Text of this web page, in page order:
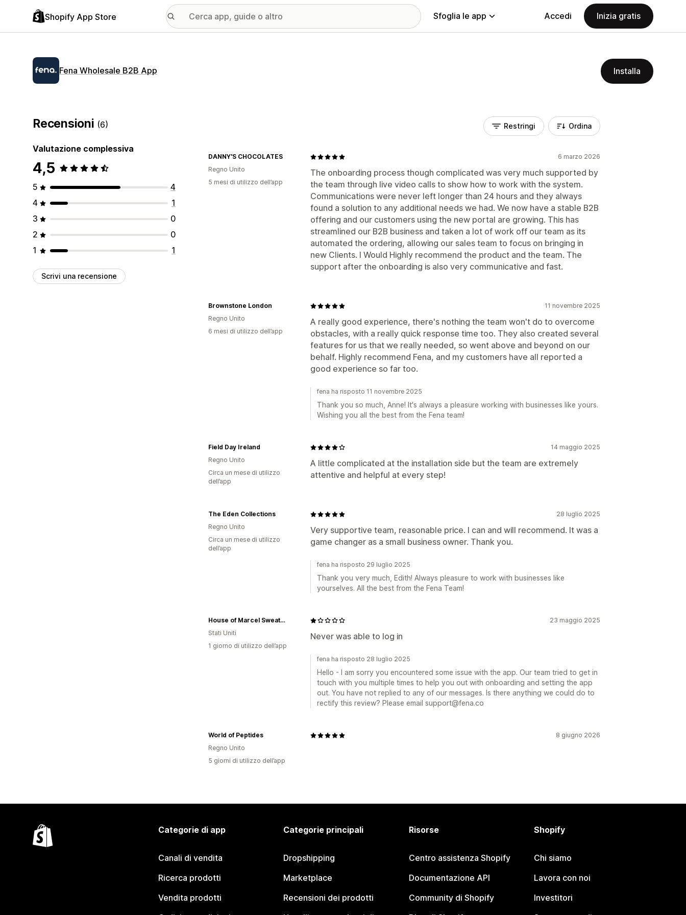
Shopify App Store Sfoglia le app Accedi Inizia gratis
Fena Wholesale B2B App Installa
Recensioni (6)
Valutazione complessiva
4,5
5
4
4
1
3
0
2
0
1
1
Scrivi una recensione
Restringi Ordina
6 marzo 2026
The onboarding process though complicated was very much supported by
the team through live video calls to show how to work with the system.
Communications were never left longer than 24 hours and they always
found a solution to any additional needs we had. We now have a stable B2B
offering and our customers using the new portal are growing. This has
streamlined our B2B business and taken a lot of work off our team as its
automated the ordering, allowing our sales team to focus on bringing in
new Clients. I Would Highly recommend the product and the team. The
support after the onboarding is also very communicative and fast.
DANNY'S CHOCOLATES
Regno Unito
5 mesi di utilizzo dell’app
11 novembre 2025
A really good experience, there's nothing the team won't do to overcome
obstacles, with a really quick response time too. They also created several
features for us that we really needed, so went above and beyond on our
behalf. Highly recommend Fena, and my customers have all reported a
good experience so far too.
Brownstone London
Regno Unito
6 mesi di utilizzo dell’app
fena ha risposto 11 novembre 2025
Thank you so much, Anne! It's always a pleasure working with businesses like yours.
Wishing you all the best from the Fena team!
14 maggio 2025
A little complicated at the installation side but the team are extremely
attentive and helpful at every step!
Field Day Ireland
Regno Unito
Circa un mese di utilizzo
dell’app
28 luglio 2025
Very supportive team, reasonable price. I can and will recommend. It was a
game changer as a small business owner. Thank you.
The Eden Collections
Regno Unito
Circa un mese di utilizzo
dell’app
fena ha risposto 29 luglio 2025
Thank you very much, Edith! Always pleasure to work with businesses like
yourselves. All the best from the Fena Team!
23 maggio 2025
Never was able to log in
House of Marcel Sweaters for Women
Stati Uniti
1 giorno di utilizzo dell’app
fena ha risposto 28 luglio 2025
Hello - I am sorry you encountered some issue with the app. Our team tried to get in
touch with you multiple times to help you out with onboarding and setting the app
out. You have not replied to any of our messages. Is there anything we could do to
rectify this review? Please email support@fena.co
8 giugno 2026
World of Peptides
Regno Unito
5 giorni di utilizzo dell’app
Categorie di app
Canali di vendita
Ricerca prodotti
Vendita prodotti
Categorie principali
Dropshipping
Marketplace
Recensioni dei prodotti
Risorse
Centro assistenza Shopify
Documentazione API
Community di Shopify
Shopify
Chi siamo
Lavora con noi
Investitori